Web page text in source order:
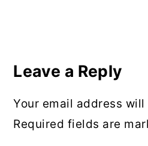
Leave a Reply
Your email address
Required fields are